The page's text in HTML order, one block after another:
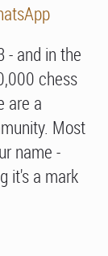
- and in the
chess
are a
Most
name -
it's a mark